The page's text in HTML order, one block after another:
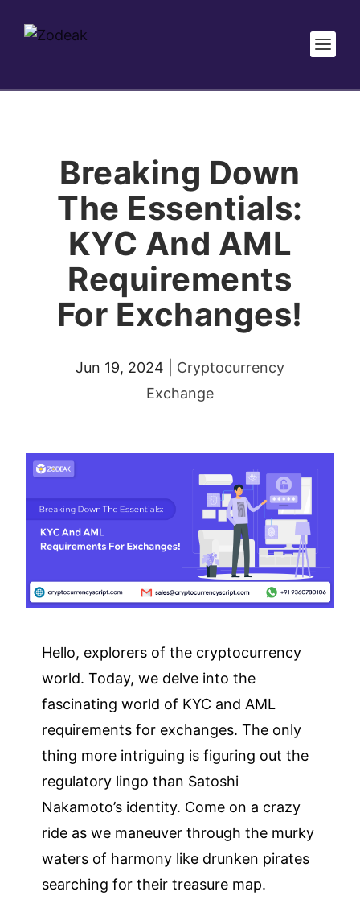
Breaking Down
The Essentials:
KYC And AML
Requirements
For Exchanges!
Jun 19, 2024
Cryptocurrency
Exchange
Hello, explorers of the cryptocurrency
world. Today, we delve into the
fascinating world of KYC and AML
requirements for exchanges. The only
thing more intriguing is figuring out the
regulatory lingo than Satoshi
Nakamoto’s identity. Come on a crazy
ride as we maneuver through the murky
waters of harmony like drunken pirates
searching for their treasure map.